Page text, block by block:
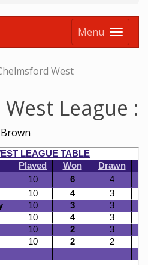
Menu
West
League :